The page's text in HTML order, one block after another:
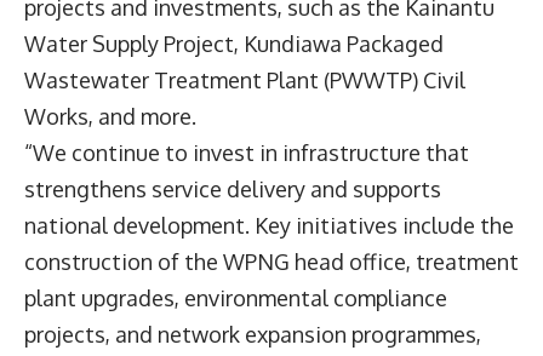
projects and investments, such as the Kainantu
Water Supply Project, Kundiawa Packaged
Wastewater Treatment Plant (PWWTP) Civil
Works, and more.
“We continue to invest in infrastructure that
strengthens service delivery and supports
national development. Key initiatives include the
construction of the WPNG head office, treatment
plant upgrades, environmental compliance
projects, and network expansion programmes,